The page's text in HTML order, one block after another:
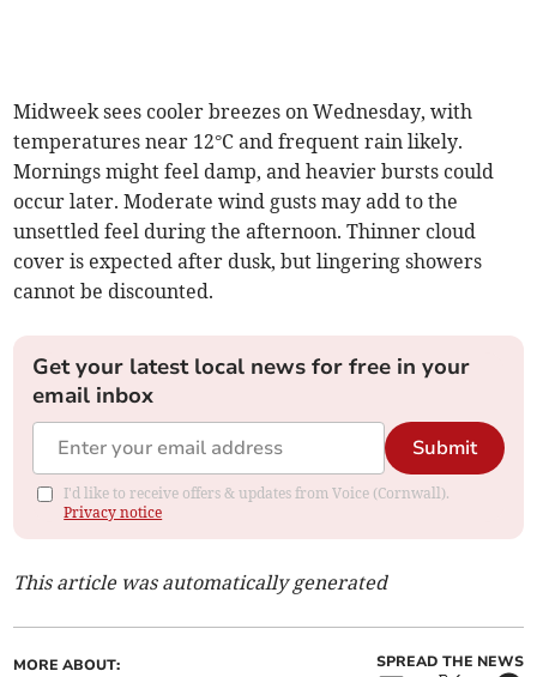
Midweek sees cooler breezes on Wednesday, with
temperatures near 12°C and frequent rain likely.
Mornings might feel damp, and heavier bursts could
occur later. Moderate wind gusts may add to the
unsettled feel during the afternoon. Thinner cloud
cover is expected after dusk, but lingering showers
cannot be discounted.
Get your latest local news for free in your
email inbox
Submit
I'd like to receive offers & updates from Voice (Cornwall).
Privacy notice
This article was automatically generated
MORE ABOUT: SPREAD THE NEWS